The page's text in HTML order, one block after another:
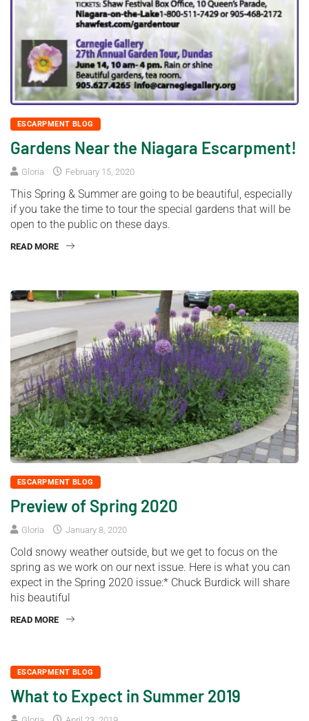
ESCARPMENT BLOG
Gardens Near the Niagara Escarpment!
Gloria February 15, 2020
This Spring & Summer are going to be beautiful, especially
if you take the time to tour the special gardens that will be
open to the public on these days.
READ MORE
ESCARPMENT BLOG
Preview of Spring 2020
Gloria January 8, 2020
Cold snowy weather outside, but we get to focus on the
spring as we work on our next issue. Here is what you can
expect in the Spring 2020 issue:* Chuck Burdick will share
his beautiful
READ MORE
ESCARPMENT BLOG
What to Expect in Summer 2019